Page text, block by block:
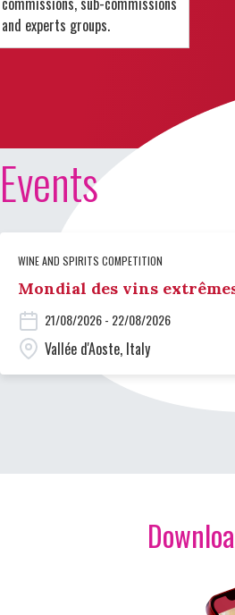
and experts groups.
Events
WINE AND SPIRITS COMPETITION
Mondial des vins
21/08/2026 - 22/08/2026
Vallée d'Aoste, Italy